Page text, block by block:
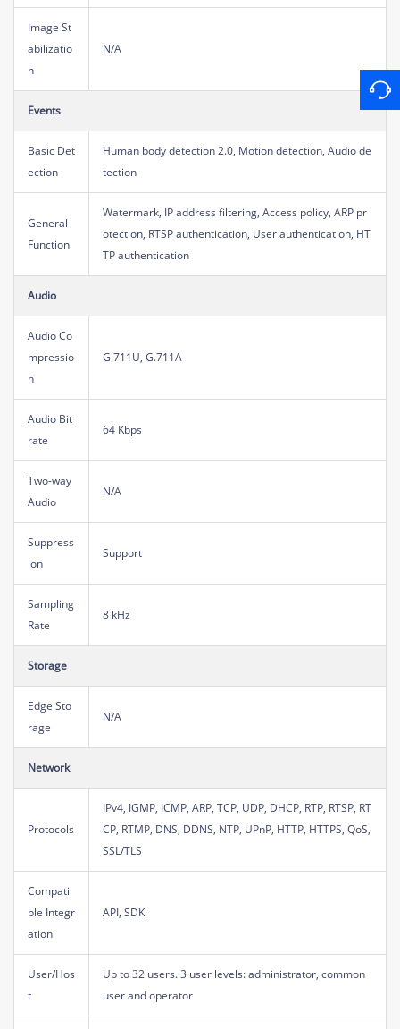
Image St
abilizatio
n
N/A
Events
Basic Det
ection
Human body detection 2.0, Motion detection, Audio de
tection
General
Function
Watermark, IP address filtering, Access policy, ARP pr
otection, RTSP authentication, User authentication, HT
TP authentication
Audio
Audio Co
mpressio
n
G.711U, G.711A
Audio Bit
rate
64 Kbps
Two-way
Audio
N/A
Suppress
ion
Support
Sampling
Rate
8 kHz
Storage
Edge Sto
rage
N/A
Network
Protocols
IPv4, IGMP, ICMP, ARP, TCP, UDP, DHCP, RTP, RTSP, RT
CP, RTMP, DNS, DDNS, NTP, UPnP, HTTP, HTTPS, QoS,
SSL/TLS
Compati
ble Integr
ation
API, SDK
User/Hos
t
Up to 32 users. 3 user levels: administrator, common
user and operator